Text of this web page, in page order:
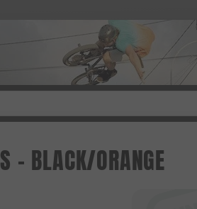
- BLACK/ORANGE